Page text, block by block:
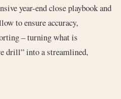
year-end close playbook and
to ensure accuracy,
– turning what is
drill” into a streamlined,